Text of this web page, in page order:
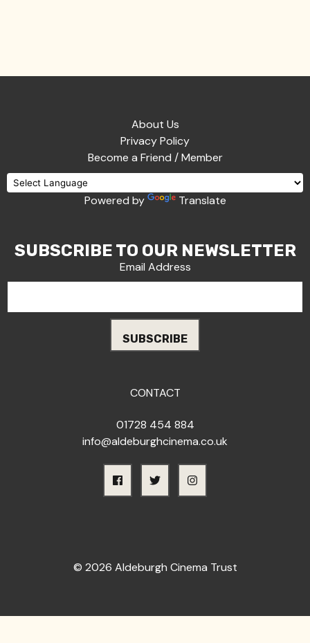
About Us
Privacy Policy
Become a Friend / Member
Powered by Translate
SUBSCRIBE TO OUR NEWSLETTER
Email Address
CONTACT
01728 454 884
info@aldeburghcinema.co.uk
© 2026 Aldeburgh Cinema Trust